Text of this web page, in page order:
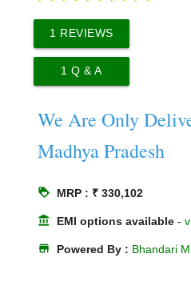
1 REVIEWS
1 Q & A
We Are Only
Madhya Pradesh
loyalty MRP : ₹ 330,102
account_balance EMI options available -
store Powered By : Bhandari